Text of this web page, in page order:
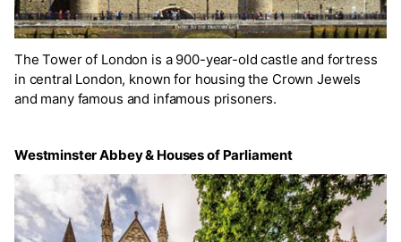
The Tower of London is a 900-year-old castle and fortress
in central London, known for housing the Crown Jewels
and many famous and infamous prisoners.
Westminster Abbey & Houses of Parliament